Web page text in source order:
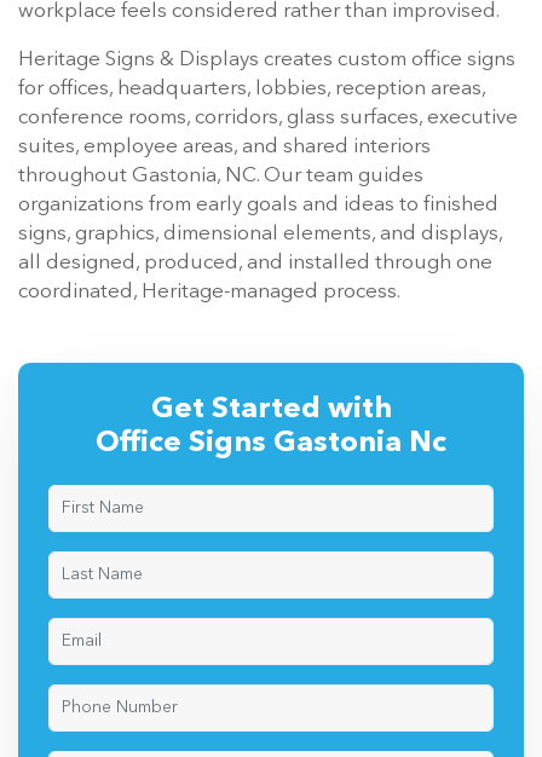
workplace feels considered rather than improvised.
Heritage Signs & Displays creates custom office signs
for offices, headquarters, lobbies, reception areas,
conference rooms, corridors, glass surfaces, executive
suites, employee areas, and shared interiors
throughout Gastonia, NC. Our team guides
organizations from early goals and ideas to finished
signs, graphics, dimensional elements, and displays,
all designed, produced, and installed through one
coordinated, Heritage-managed process.
Get Started with
Office Signs Gastonia Nc